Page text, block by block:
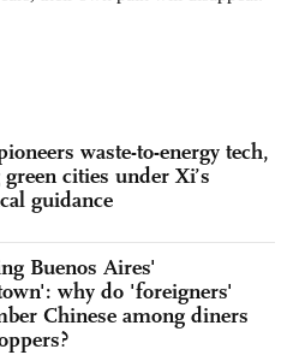
waste-to-energy tech,
cities under Xi’s
guidance
Buenos Aires'
why do 'foreigners'
Chinese among diners